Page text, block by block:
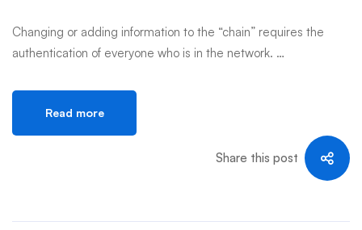
Changing or adding information to the “chain” requires the
authentication of everyone who is in the network. …
Read more
Share this post